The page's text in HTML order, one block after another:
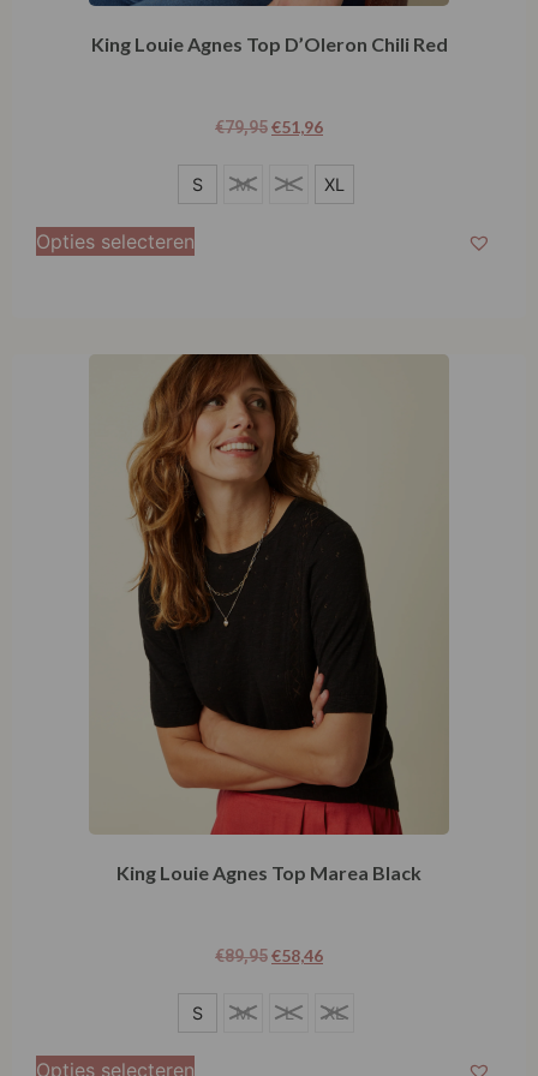
King Louie Agnes Top D’Oleron Chili Red
€79,95€51,96
XL
S M L XL
Opties selecteren
King Louie Agnes Top Marea Black
€89,95€58,46
M
S M L XL
Opties selecteren